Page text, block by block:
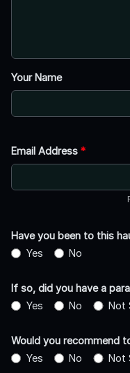
Your Name
Email Address *
Have you been to this
Yes
No
If so, did you have a
Yes
No Not
Would you recommend
Yes
No Not